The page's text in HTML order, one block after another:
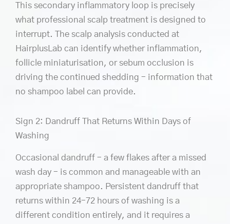
This secondary inflammatory loop is precisely
what professional scalp treatment is designed to
interrupt. The scalp analysis conducted at
HairplusLab can identify whether inflammation,
follicle miniaturisation, or sebum occlusion is
driving the continued shedding – information that
no shampoo label can provide.
Sign 2: Dandruff That Returns Within Days of
Washing
Occasional dandruff – a few flakes after a missed
wash day – is common and manageable with an
appropriate shampoo. Persistent dandruff that
returns within 24–72 hours of washing is a
different condition entirely, and it requires a